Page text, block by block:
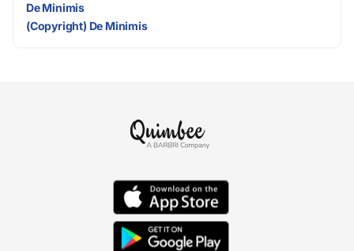
De Minimis
(Copyright) De Minimis